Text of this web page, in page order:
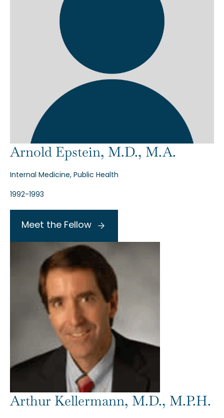
Arnold Epstein, M.D., M.A.
Internal Medicine, Public Health
1992-1993
Meet the Fellow
Arthur Kellermann, M.D., M.P.H.